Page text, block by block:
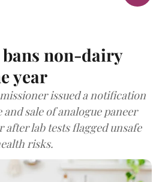
non-dairy
year
issued a notification
sale of analogue paneer
after lab tests flagged unsafe
risks.